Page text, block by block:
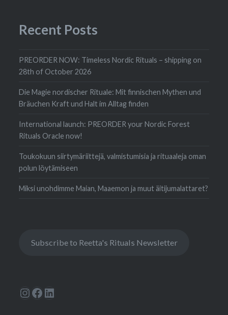
Recent Posts
PREORDER NOW: Timeless Nordic Rituals – shipping on
28th of October 2026
Die Magie nordischer Rituale: Mit finnischen Mythen und
Bräuchen Kraft und Halt im Alltag finden
International launch: PREORDER your Nordic Forest
Rituals Oracle now!
Toukokuun siirtymäriittejä, valmistumisia ja rituaaleja oman
polun löytämiseen
Miksi unohdimme Maian, Maaemon ja muut äitijumalattaret?
Subscribe to Reetta's Rituals Newsletter
Instagram
Facebook
LinkedIn